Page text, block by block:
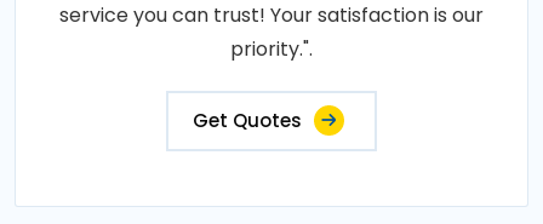
service you can trust! Your satisfaction is our
priority.".
Get Quotes